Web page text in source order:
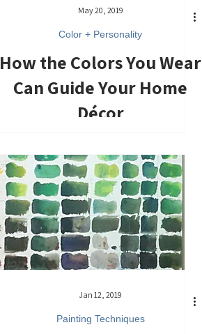
May 20, 2019
Color + Personality
How the Colors You Wear
Can Guide Your Home
Décor
Jan 12, 2019
Painting Techniques